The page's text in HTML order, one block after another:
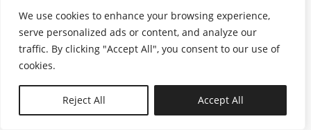
We use cookies to enhance your browsing experience,
serve personalized ads or content, and analyze our
traffic. By clicking "Accept All", you consent to our use of
cookies.
Reject All Accept All